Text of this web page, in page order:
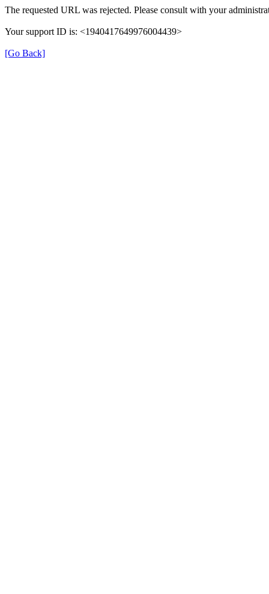
The requested URL was rejected. Please consult with your
Your support ID is: <1940417649976004439>
[Go Back]